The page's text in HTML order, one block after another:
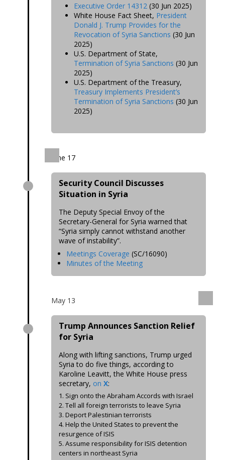
Executive Order 14312 (30 Jun 2025)
White House Fact Sheet, President
Donald J. Trump Provides for the
Revocation of Syria Sanctions (30 Jun
2025)
U.S. Department of State,
Termination of Syria Sanctions (30 Jun
2025)
U.S. Department of the Treasury,
Treasury Implements President’s
Termination of Syria Sanctions (30 Jun
2025)
June 17
Security Council Discusses
Situation in Syria
The Deputy Special Envoy of the
Secretary-General for Syria warned that
“Syria simply cannot withstand another
wave of instability”.
Meetings Coverage (SC/16090)
Minutes of the Meeting
May 13
Trump Announces Sanction Relief
for Syria
Along with lifting sanctions, Trump urged
Syria to do five things, according to
Karoline Leavitt, the White House press
secretary, onX:
1. Sign onto the Abraham Accords with Israel
2. Tell all foreign terrorists to leave Syria
3. Deport Palestinian terrorists
4. Help the United States to prevent the
resurgence of ISIS
5. Assume responsibility for ISIS detention
centers in northeast Syria